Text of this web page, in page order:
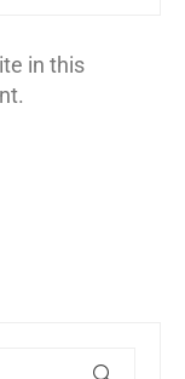
in this